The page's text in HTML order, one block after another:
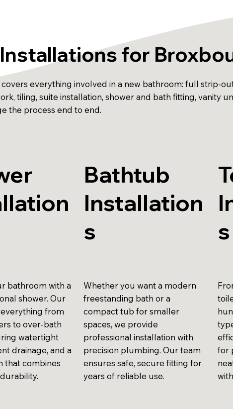
for
everything involved in a new bathroom: full strip-
tiling, suite installation, shower and bath fitting, vanity
the process end to end.
bathroom with a
shower. Our
from
to over-bath
watertight
drainage, and a
that combines
Bathtub
Installation
s
Whether you want a modern
freestanding bath or a
compact tub for smaller
spaces, we provide
professional installation with
precision plumbing. Our team
ensures safe, secure fitting for
years of reliable use.
s
for